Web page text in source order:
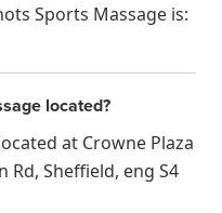
Sports Massage is:
located?
at Crowne Plaza
Rd, Sheffield, eng S4